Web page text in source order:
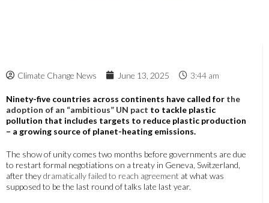
Climate Change News June 13, 2025 3:44 am
Ninety-five countries across continents have called for the
adoption of an “ambitious” UN pact to tackle plastic
pollution that includes targets to reduce plastic production
– a growing source of planet-heating emissions.
The show of unity comes two months before governments are due
to restart formal negotiations on a treaty in Geneva, Switzerland,
after theydramatically failed to reach agreement at what was
supposed to be the last round of talks late last year.